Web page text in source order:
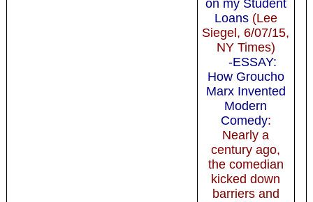
on my Student
Loans(Lee
Siegel, 6/07/15,
NY Times)
-ESSAY:
How Groucho
Marx Invented
Modern
Comedy:
Nearly a
century ago,
the comedian
kicked down
barriers and